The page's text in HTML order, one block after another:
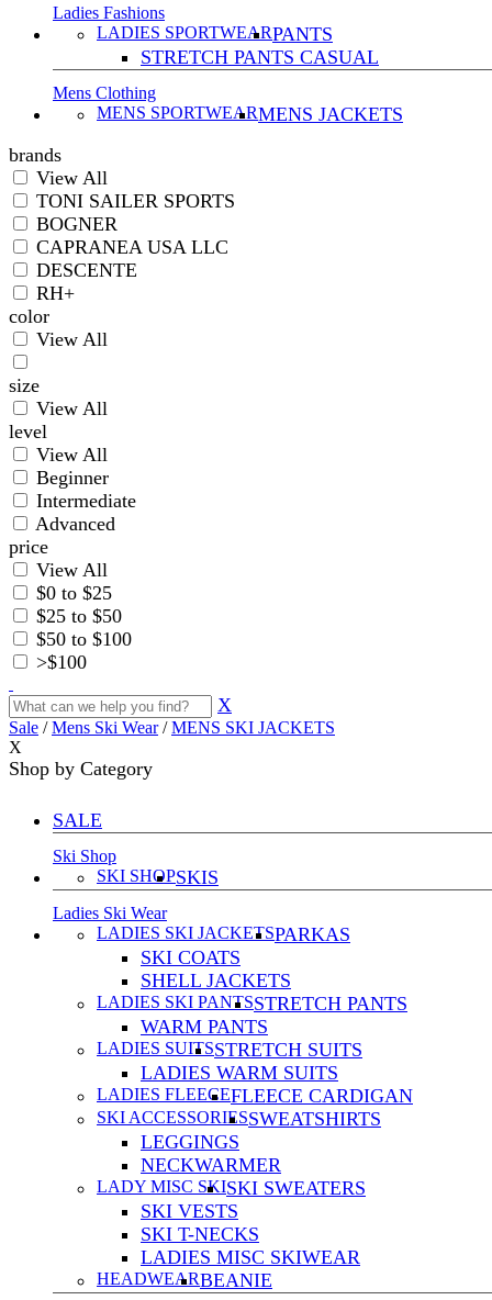
Ladies Fashions
LADIES SPORTWEARPANTS
STRETCH PANTS CASUAL
Mens Clothing
MENS SPORTWEARMENS JACKETS
brands
View All
TONI SAILER SPORTS
BOGNER
CAPRANEA USA LLC
DESCENTE
RH+
color
View All
size
View All
level
View All
Beginner
Intermediate
Advanced
price
View All
$0 to $25
$25 to $50
$50 to $100
>$100
X
Sale /Mens Ski Wear/MENS SKI JACKETS
X
Shop by Category
SALE
Ski Shop
SKI SHOPSKIS
Ladies Ski Wear
LADIES SKI JACKETSPARKAS
SKI COATS
SHELL JACKETS
LADIES SKI PANTSSTRETCH PANTS
WARM PANTS
LADIES SUITSSTRETCH SUITS
LADIES WARM SUITS
LADIES FLEECEFLEECE CARDIGAN
SKI ACCESSORIESSWEATSHIRTS
LEGGINGS
NECKWARMER
LADY MISC SKISKI SWEATERS
SKI VESTS
SKI T-NECKS
LADIES MISC SKIWEAR
HEADWEARBEANIE